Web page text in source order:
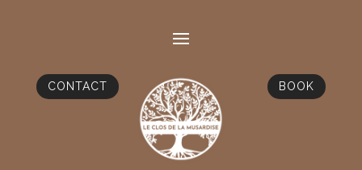
CONTACT BOOK